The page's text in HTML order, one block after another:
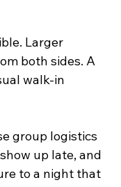
Larger
both sides. A
walk-in
group logistics
up late, and
to a night that